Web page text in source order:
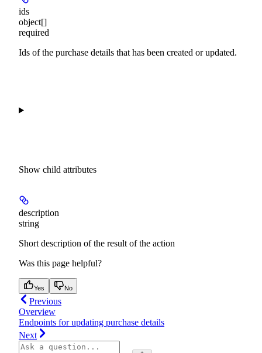
ids
object[]
required
Ids of the purchase details that has been created or updated.
Show child attributes
description
string
Short description of the result of the action
Was this page helpful?
Yes No
Previous
Overview
Endpoints for updating purchase details
Next